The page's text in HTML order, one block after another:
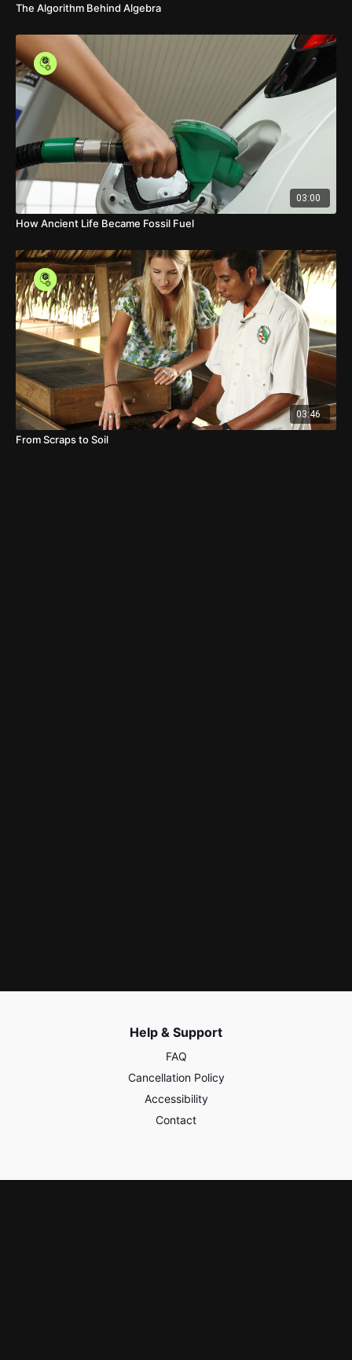
The Algorithm Behind Algebra
03:00
How Ancient Life Became Fossil Fuel
03:46
From Scraps to Soil
Help & Support
FAQ
Cancellation Policy
Accessibility
Contact